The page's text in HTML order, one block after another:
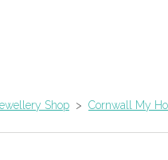
Shop > Cornwall My